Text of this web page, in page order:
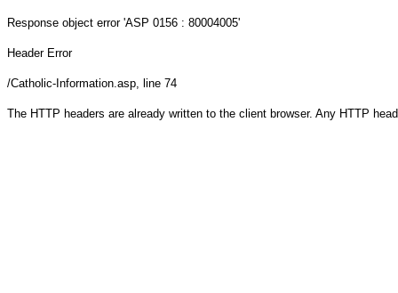
Response object error 'ASP 0156 : 80004005'
Header Error
/Catholic-Information.asp, line 74
The HTTP headers are already written to the client browser. Any HTTP